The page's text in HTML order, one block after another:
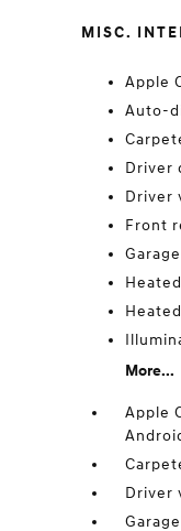
MISC.
Apple
Auto-
Driver
Driver
Front
More...
Apple
Driver